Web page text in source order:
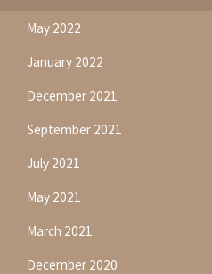
May 2022
January 2022
December 2021
September 2021
July 2021
May 2021
March 2021
December 2020